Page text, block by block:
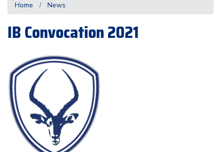
Home News
IB Convocation 2021